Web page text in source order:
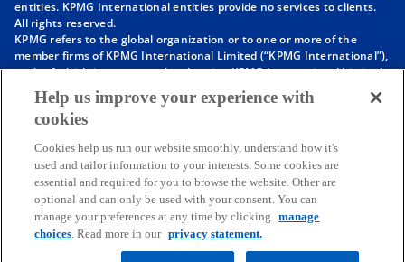
n
a
e
t
a
b
n
a
e
t
a
b
n
a
e
t
a
b
n
a
e
t
a
b
entities. KPMG International entities provide no services to clients.
All rights reserved.
KPMG refers to the global organization or to one or more of the
member firms of KPMG International Limited (“KPMG International”),
each of which is a separate legal entity. KPMG International Limited
is a private English company limited by guarantee and does not
provide services to clients. For more detail about our structure please
visithttps://kpmg.com/governance
affiliated with KPMG International. KPMG International provides no
client services. No member firm has any authority to obligate or bind
KPMG International or any other member firm vis-à-vis third parties,
nor does KPMG International have any such authority to obligate or
bind any member firm.
Throughout this website, “we”, “KPMG”, “us” and “our” refers to the
KPMG global organization, to KPMG International Limited (“KPMG
Help us improve your experience with
cookies
Cookies help us run our website smoothly, understand how it's
used and tailor information to your interests. Some cookies are
essential and required for you to browse the website. Other are
optional and can only be used with your consent. You can
manage your preferences at any time by clicking
manage
choices. Read more in our privacy statement.